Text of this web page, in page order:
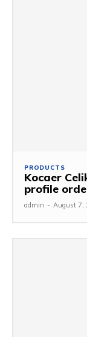
PRODUCTS
Kocaer
profile
admin - August 7,